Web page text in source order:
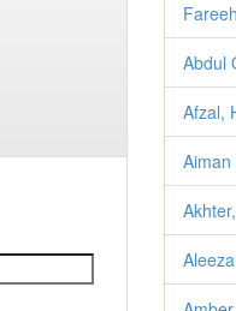
Abdul
Afzal,
Aiman